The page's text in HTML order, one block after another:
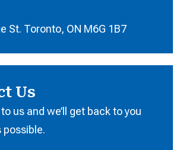
St. Toronto, ON M6G 1B7
Us
us and we’ll get back to you
possible.